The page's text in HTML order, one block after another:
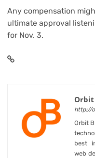
Any compensation
ultimate approval
for Nov. 3.
http://
Orbit
best
web